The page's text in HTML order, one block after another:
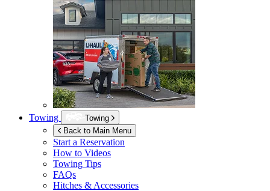
Towing
Towing
Back to Main Menu
Start a Reservation
How to Videos
Towing Tips
FAQs
Hitches & Accessories